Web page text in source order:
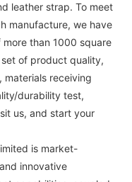
leather strap. To meet
manufacture, we have
than 1000 square
of product quality,
materials receiving
durability test,
us, and start your
is market-
innovative